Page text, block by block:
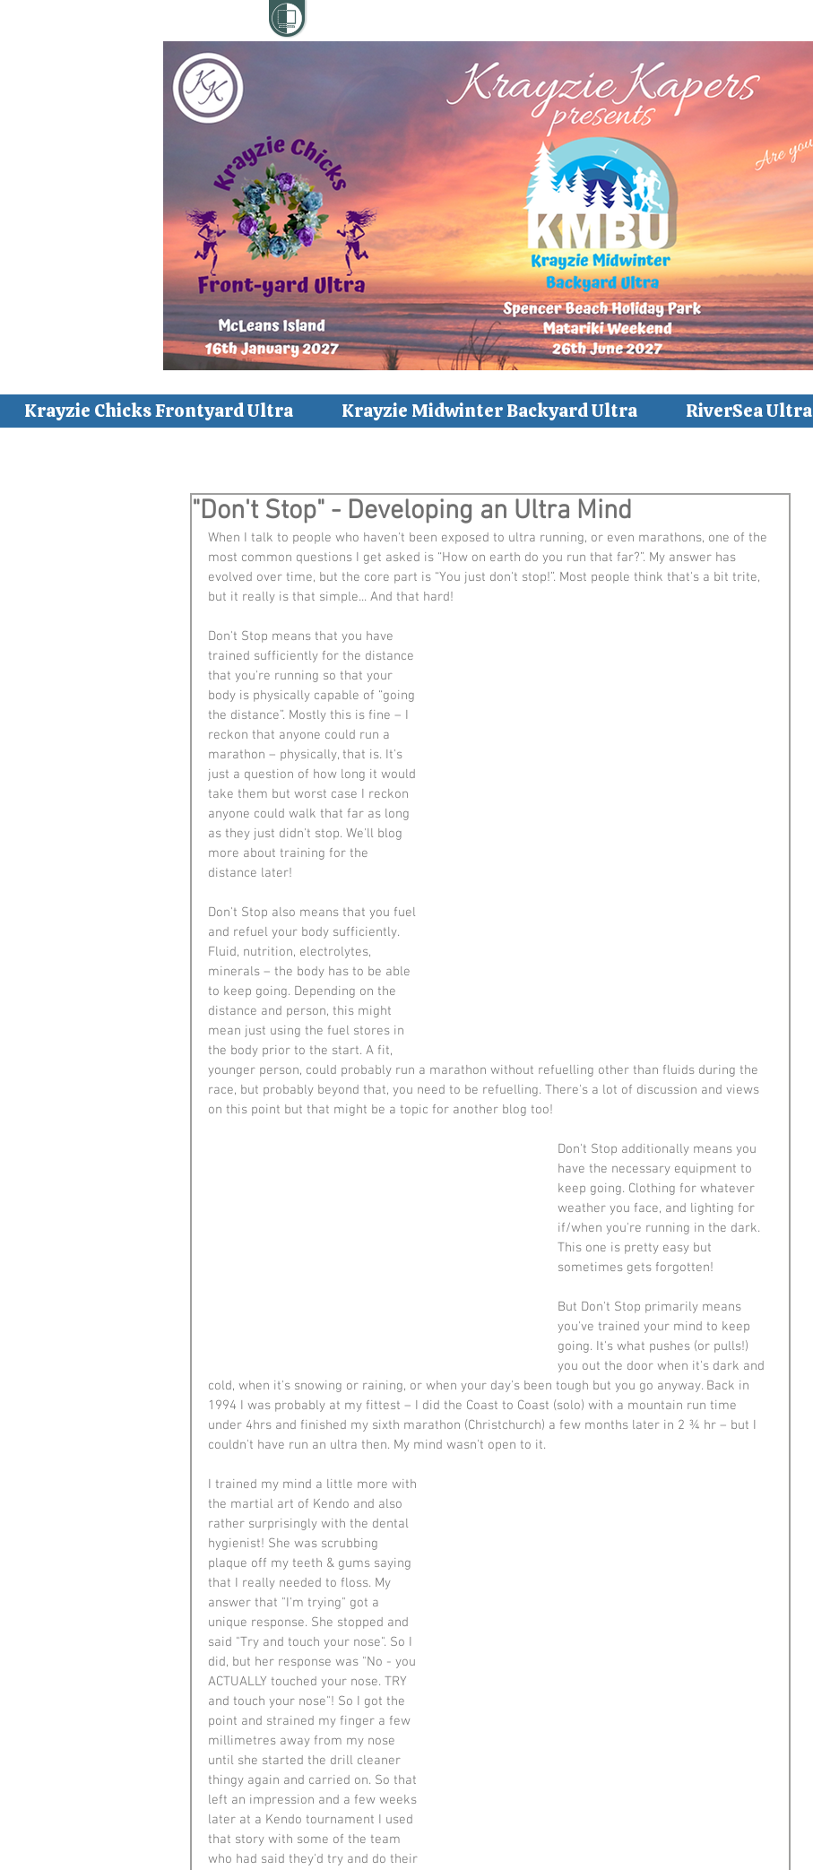
Krayzie Chicks Frontyard Ultra Krayzie Midwinter Backyard Ultra RiverSea Ultra
"Don't Stop" - Developing an Ultra Mind
When I talk to people who haven't been exposed to ultra running, or even marathons, one of the
most common questions I get asked is “How on earth do you run that far?”. My answer has
evolved over time, but the core part is “You just don't stop!”. Most people think that's a bit trite,
but it really is that simple... And that hard!
Don't Stop means that you have
trained sufficiently for the distance
that you're running so that your
body is physically capable of “going
the distance”. Mostly this is fine – I
reckon that anyone could run a
marathon – physically, that is. It's
just a question of how long it would
take them but worst case I reckon
anyone could walk that far as long
as they just didn't stop. We'll blog
more about training for the
distance later!
Don't Stop also means that you fuel
and refuel your body sufficiently.
Fluid, nutrition, electrolytes,
minerals – the body has to be able
to keep going. Depending on the
distance and person, this might
mean just using the fuel stores in
the body prior to the start. A fit,
younger person, could probably run a marathon without refuelling other than fluids during the
race, but probably beyond that, you need to be refuelling. There's a lot of discussion and views
on this point but that might be a topic for another blog too!
Don't Stop additionally means you
have the necessary equipment to
keep going. Clothing for whatever
weather you face, and lighting for
if/when you're running in the dark.
This one is pretty easy but
sometimes gets forgotten!
But Don't Stop primarily means
you've trained your mind to keep
going. It's what pushes (or pulls!)
you out the door when it's dark and
cold, when it's snowing or raining, or when your day's been tough but you go anyway. Back in
1994 I was probably at my fittest – I did the Coast to Coast (solo) with a mountain run time
under 4hrs and finished my sixth marathon (Christchurch) a few months later in 2 ¾ hr – but I
couldn't have run an ultra then. My mind wasn't open to it.
I trained my mind a little more with
the martial art of Kendo and also
rather surprisingly with the dental
hygienist! She was scrubbing
plaque off my teeth & gums saying
that I really needed to floss. My
answer that "I'm trying" got a
unique response. She stopped and
said "Try and touch your nose". So I
did, but her response was "No - you
ACTUALLY touched your nose. TRY
and touch your nose"! So I got the
point and strained my finger a few
millimetres away from my nose
until she started the drill cleaner
thingy again and carried on. So that
left an impression and a few weeks
later at a Kendo tournament I used
that story with some of the team
who had said they'd try and do their